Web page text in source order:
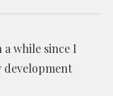
a while since I